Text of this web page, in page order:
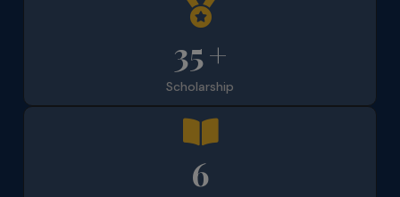
35+
Scholarship
6